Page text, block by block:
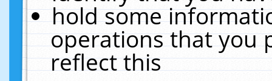
hold some
operations that you
reflect this